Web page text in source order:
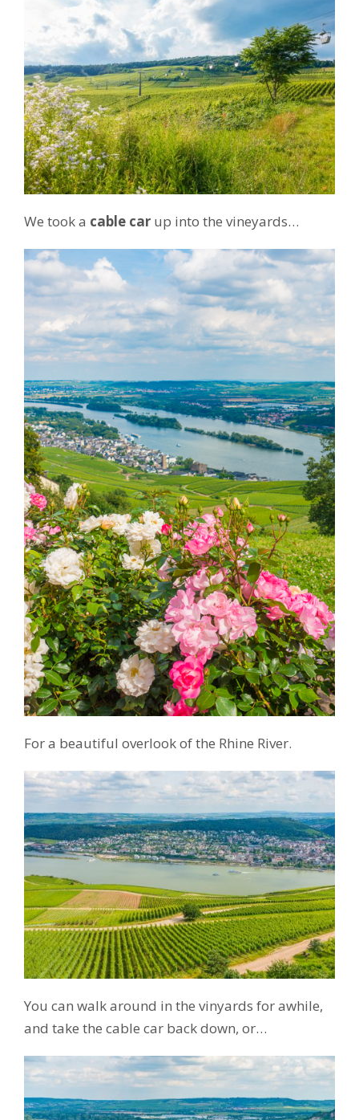
We took a cable car up into the vineyards…
For a beautiful overlook of the Rhine River.
You can walk around in the vinyards for awhile,
and take the cable car back down, or…